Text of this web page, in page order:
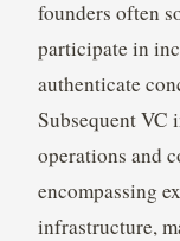
founders often
participate in
authenticate
Subsequent
operations and
encompassing
infrastructure,